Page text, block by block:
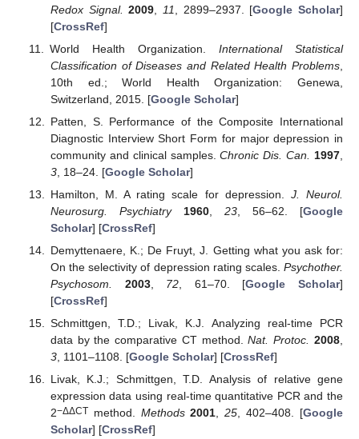
Redox Signal. 2009 11 , 2899–2937. [Google Scholar]
[CrossRef]
World Health Organization. International Statistical
Classification of Diseases and Related Health Problems
10th ed.; World Health Organization: Genewa,
Switzerland, 2015. [Google Scholar]
Patten, S. Performance of the Composite International
Diagnostic Interview Short Form for major depression in
community and clinical samples.Chronic Dis. Can. 1997
3, 18–24. [Google Scholar]
Hamilton, M. A rating scale for depression. J. Neurol.
Neurosurg. Psychiatry
1960, 23, 56–62. [Google
Scholar] [CrossRef]
Demyttenaere, K.; De Fruyt, J. Getting what you ask for:
On the selectivity of depression rating scales. Psychother.
Psychosom.
2003, 72, 61–70. [Google Scholar]
[CrossRef]
Schmittgen, T.D.; Livak, K.J. Analyzing real-time PCR
data by the comparative CT method.Nat. Protoc. 2008,
3, 1101–1108. [Google Scholar] [CrossRef]
Livak, K.J.; Schmittgen, T.D. Analysis of relative gene
expression data using real-time quantitative PCR and the
2−ΔΔCT method. Methods 2001,25, 402–408. [Google
Scholar] [CrossRef]